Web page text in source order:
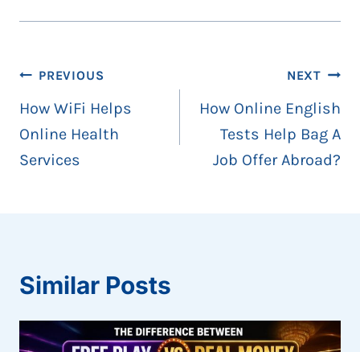
Post
navigation
PREVIOUS
How WiFi Helps
Online Health
Services
NEXT
How Online English
Tests Help Bag A
Job Offer Abroad?
Similar Posts